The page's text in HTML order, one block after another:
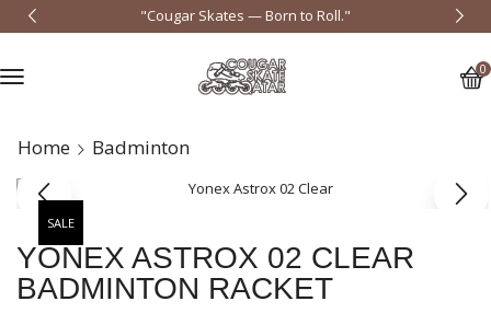
"Cougar Skates — Born to Roll."
0
Home Badminton
SALE
YONEX ASTROX 02 CLEAR
BADMINTON RACKET